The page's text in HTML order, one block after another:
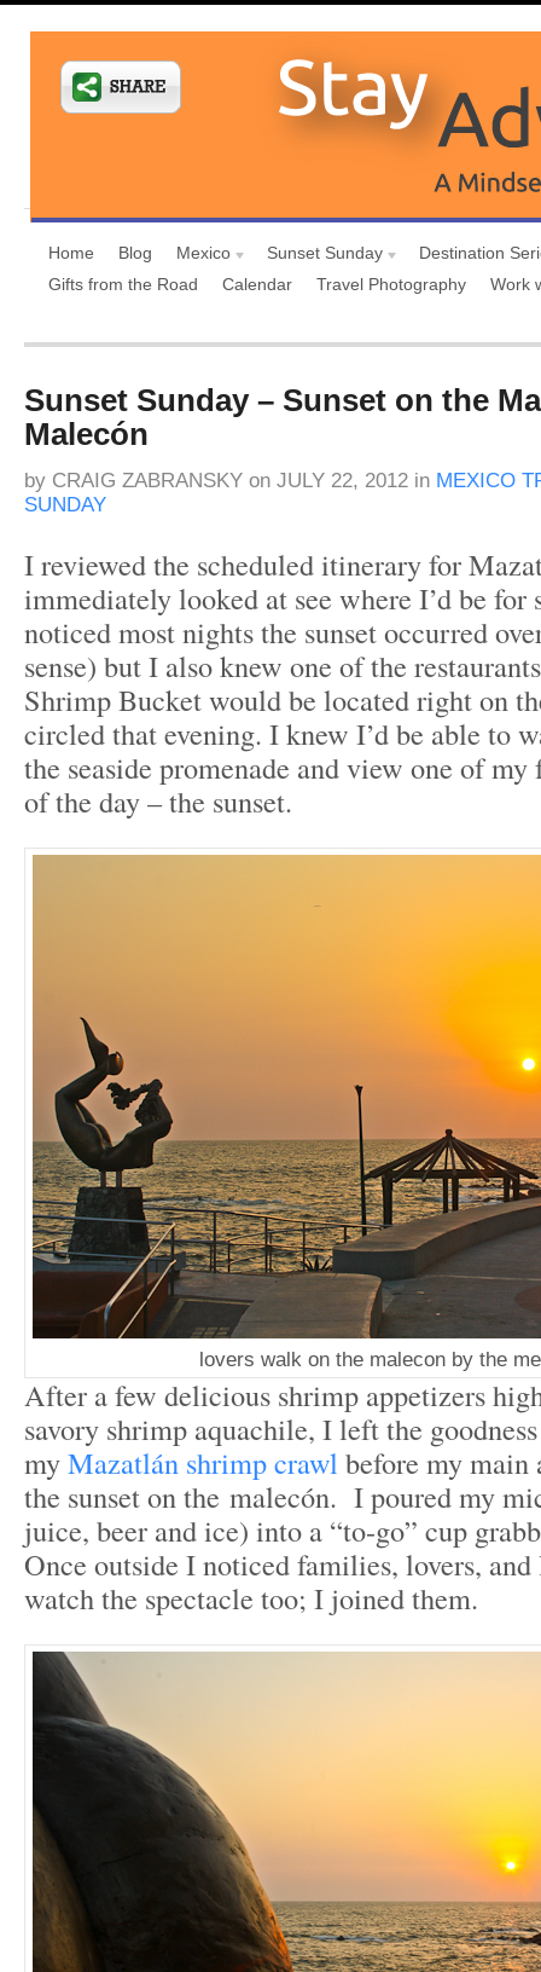
Home Blog Mexico Sunset Sunday
Destination
Gifts from the Road
Calendar Travel Photography Work
Sunset Sunday – Sunset on the
Malecón
by CRAIG ZABRANSKY on JULY 22, 2012 in MEXICO
SUNDAY
I reviewed the scheduled itinerary for
immediately looked at see where I’d be for
noticed most nights the sunset occurred
sense) but I also knew one of the
Shrimp Bucket would be located right on
circled that evening. I knew I’d be able to
the seaside promenade and view one of
of the day – the sunset.
lovers walk on the malecon by the
After a few delicious shrimp appetizers
savory shrimp aquachile, I left the
myMazatlán shrimp crawl before my
the sunset on the malecón. I poured my
juice, beer and ice) into a “to-go” cup
Once outside I noticed families, lovers,
watch the spectacle too; I joined them.